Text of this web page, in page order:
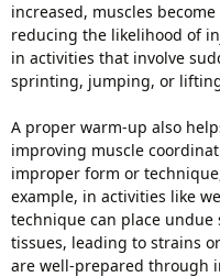
increased, muscles
reducing the likelihood of
in activities that involve
sprinting, jumping, or
A proper warm-up also
improving muscle
improper form or
example, in activities like
technique can place
tissues, leading to strains
are well-prepared through